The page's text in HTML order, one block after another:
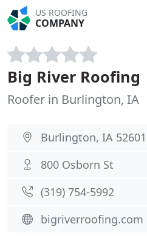
US ROOFING
COMPANY
Big River Roofing
Roofer in Burlington, IA
Burlington, IA 52601
800 Osborn St
(319) 754-5992
bigriverroofing.com